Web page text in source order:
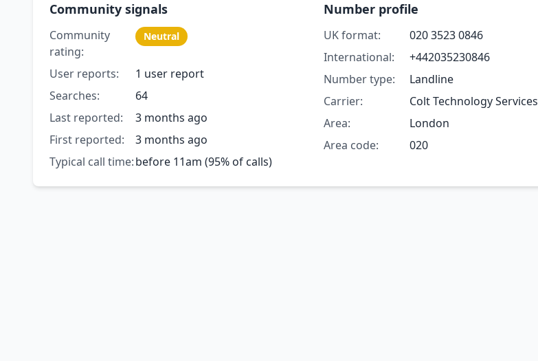
Community signals
Community
rating:
Neutral
User reports:
1 user report
Searches:
64
Last reported:
3 months ago
First reported:
3 months ago
Typical call time:before 11am (95% of calls)
Number profile
UK format:
020 3523 0846
International:
+442035230846
Number type:
Landline
Carrier:
Colt Technology Services
Area:
London
Area code:
020